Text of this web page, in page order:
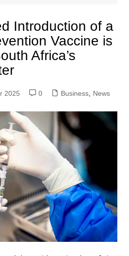
Introduction of a
Vaccine is
Africa’s
2025 0 Business, News